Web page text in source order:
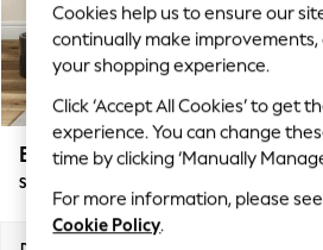
Top Picks
Trending on Social
Polka Dots
Summer Textures
Blues & Chambrays
Chocolate Brown
Linen Collection
Summer Whites
Erin Deep Relaxed Sit
Snuggle
Cookies help us to ensure our
continually make improvements,
your shopping experience.
Click ‘Accept All Cookies’ to get
experience. You can change
time by clicking ‘Manually
For more information, please
Cookie Policy.